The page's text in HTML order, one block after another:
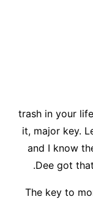
trash in your
it, major key.
and I know
Dee got
The key to